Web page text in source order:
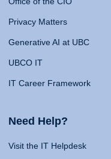
Privacy Matters
Generative AI at UBC
UBCO IT
IT Career Framework
Need Help?
Visit the IT Helpdesk